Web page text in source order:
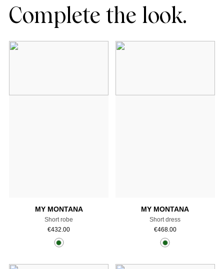
Complete the look.
MY MONTANA
Short robe
€432.00
MY MONTANA
Short dress
€468.00